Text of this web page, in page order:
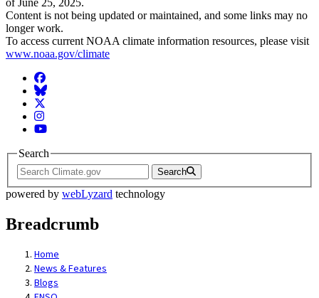
of June 25, 2025.
Content is not being updated or maintained, and some links may no
longer work.
To access current NOAA climate information resources, please visit
www.noaa.gov/climate
Facebook
BlueSky
Twitter
Instagram
YouTube
Search
Search
powered by webLyzard technology
Breadcrumb
Home
News & Features
Blogs